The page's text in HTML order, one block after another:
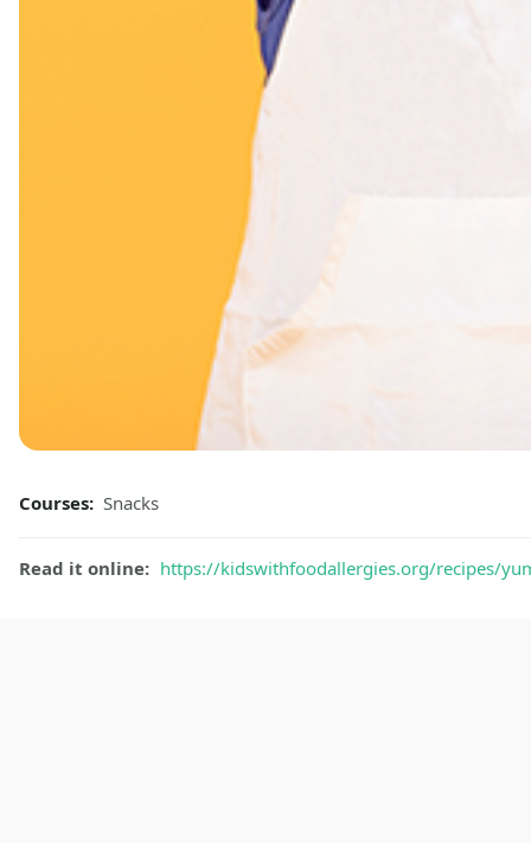
Courses: Snacks
Read it online: https://kidswithfoodallergies.org/recipes/